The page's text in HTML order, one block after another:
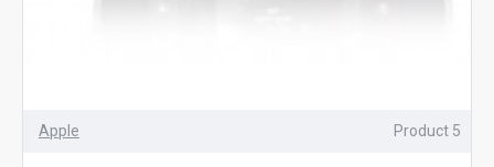
Apple Product 5